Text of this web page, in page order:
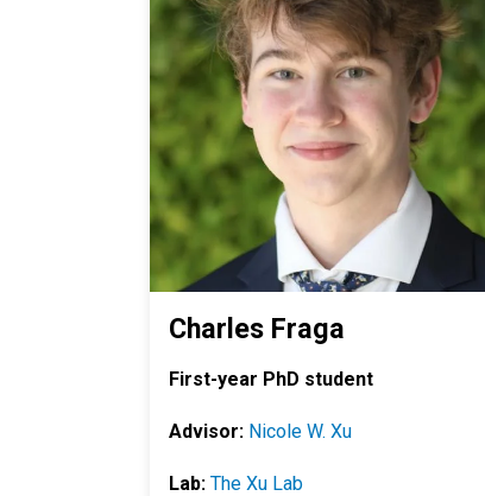
Charles Fraga
First-year PhD student
Advisor: Nicole W. Xu
Lab: The Xu Lab